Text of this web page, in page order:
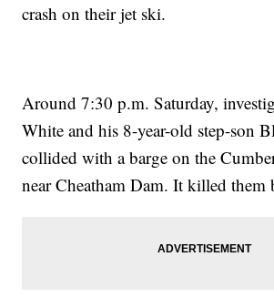
crash on their jet ski.
Around 7:30 p.m. Saturday,
White and his 8-year-old step-son
collided with a barge on the
near Cheatham Dam. It killed them